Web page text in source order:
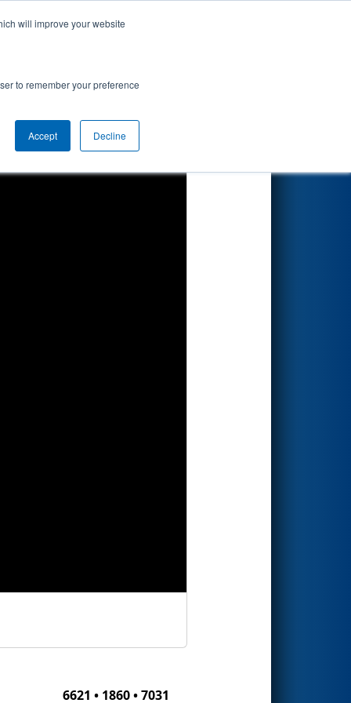
will improve your website
to remember your preference
Accept Decline
6621 • 1860 • 7031